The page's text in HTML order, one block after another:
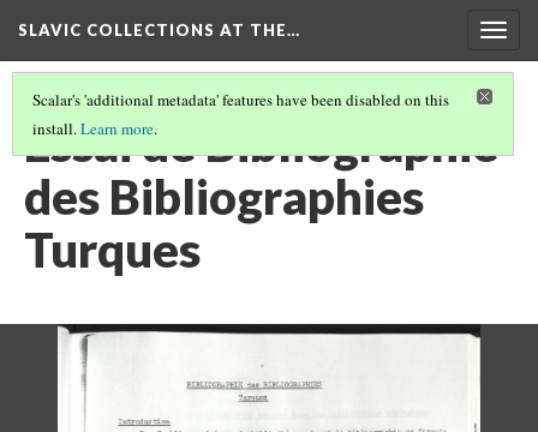
SLAVIC COLLECTIONS AT THE…
Scalar's 'additional metadata' features have been disabled on this
install.Learn more.
Essai de Bibliographie
des Bibliographies
Turques